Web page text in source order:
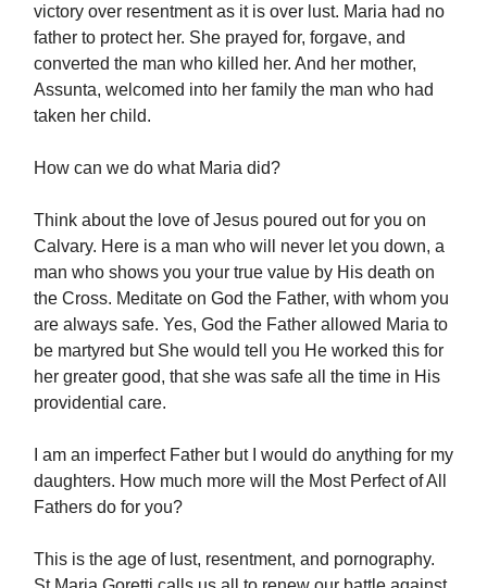
victory over resentment as it is over lust. Maria had no
father to protect her. She prayed for, forgave, and
converted the man who killed her. And her mother,
Assunta, welcomed into her family the man who had
taken her child.
How can we do what Maria did?
Think about the love of Jesus poured out for you on
Calvary. Here is a man who will never let you down, a
man who shows you your true value by His death on
the Cross. Meditate on God the Father, with whom you
are always safe. Yes, God the Father allowed Maria to
be martyred but She would tell you He worked this for
her greater good, that she was safe all the time in His
providential care.
I am an imperfect Father but I would do anything for my
daughters. How much more will the Most Perfect of All
Fathers do for you?
This is the age of lust, resentment, and pornography.